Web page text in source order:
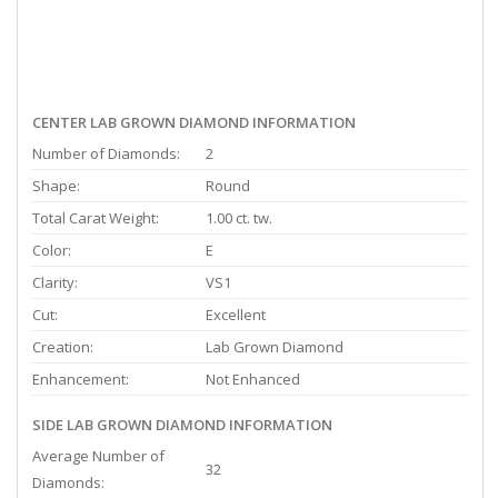
CENTER LAB GROWN DIAMOND INFORMATION
Number of Diamonds:
2
Shape:
Round
Total Carat Weight:
1.00 ct. tw.
Color:
E
Clarity:
VS1
Cut:
Excellent
Creation:
Lab Grown Diamond
Enhancement:
Not Enhanced
SIDE LAB GROWN DIAMOND INFORMATION
Average Number of
Diamonds:
32